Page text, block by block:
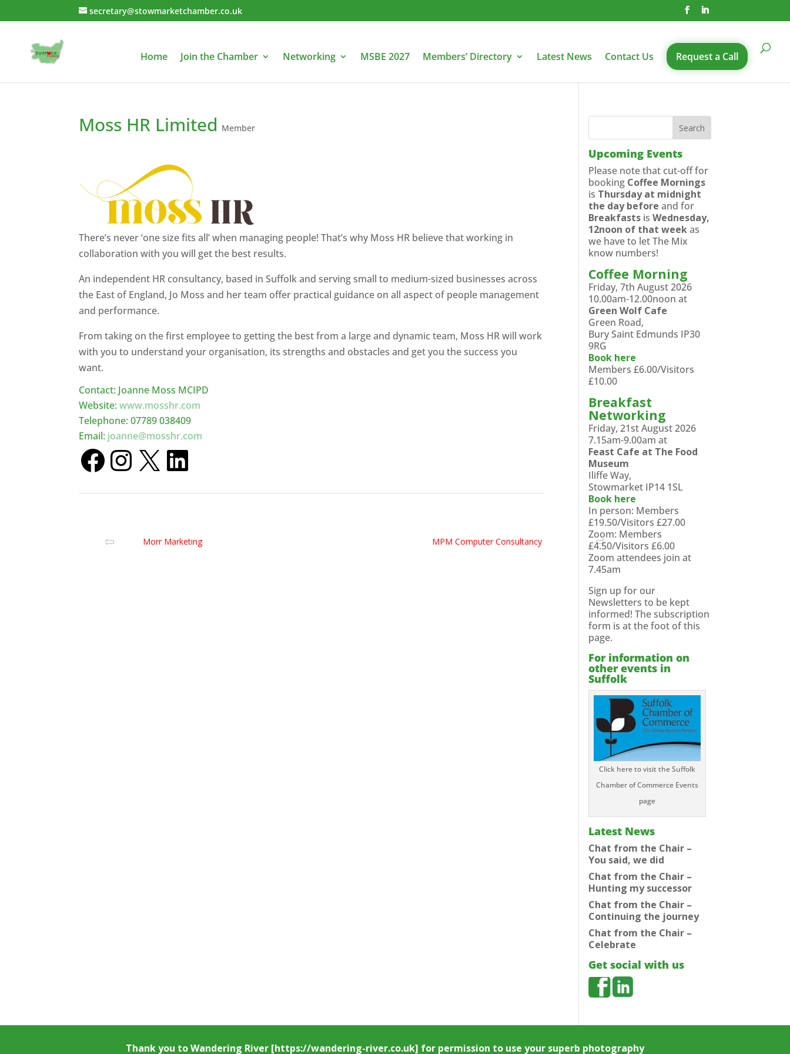
secretary@stowmarketchamber.co.uk
Home Join the Chamber Networking MSBE 2027 Members’ Directory Latest News Contact Us Request a Call
Moss HR Limited Member
There’s never ‘one size fits all’ when managing people! That’s why Moss HR believe that working in
collaboration with you will get the best results.
An independent HR consultancy, based in Suffolk and serving small to medium-sized businesses across
the East of England, Jo Moss and her team offer practical guidance on all aspect of people management
and performance.
From taking on the first employee to getting the best from a large and dynamic team, Moss HR will work
with you to understand your organisation, its strengths and obstacles and get you the success you
want.
Contact: Joanne Moss MCIPD
Website:www.mosshr.com
Telephone: 07789 038409
Email: joanne@mosshr.com
Morr Marketing MPM Computer Consultancy
Upcoming Events
Please note that cut-off for
booking Coffee Mornings
is Thursday at midnight
the day before and for
Breakfasts isWednesday,
12noon of that weekas
we have to let The Mix
know numbers!
Coffee Morning
Friday, 7th August 2026
10.00am-12.00noon at
Green Wolf Cafe
Green Road,
Bury Saint Edmunds IP30
9RG
Book here
Members £6.00/Visitors
£10.00
Breakfast
Networking
Friday, 21st August 2026
7.15am-9.00am at
Feast Cafe at The Food
Museum
Iliffe Way,
Stowmarket IP14 1SL
Book here
In person: Members
£19.50/Visitors £27.00
Zoom: Members
£4.50/Visitors £6.00
Zoom attendees join at
7.45am
Sign up for our
Newsletters to be kept
informed! The subscription
form is at the foot of this
page.
For information on
other events in
Suffolk
Click here to visit the Suffolk
Chamber of Commerce Events
page
Latest News
Chat from the Chair –
You said, we did
Chat from the Chair –
Hunting my successor
Chat from the Chair –
Continuing the journey
Chat from the Chair –
Celebrate
Get social with us
Thank you toWandering River [https://wandering-river.co.uk] for permission to use your superb photography